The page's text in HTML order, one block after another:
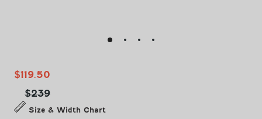
Sale
$119.50
$239
Size & Width Chart